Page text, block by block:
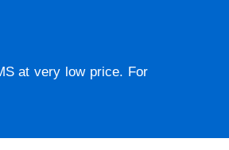
at very low price. For